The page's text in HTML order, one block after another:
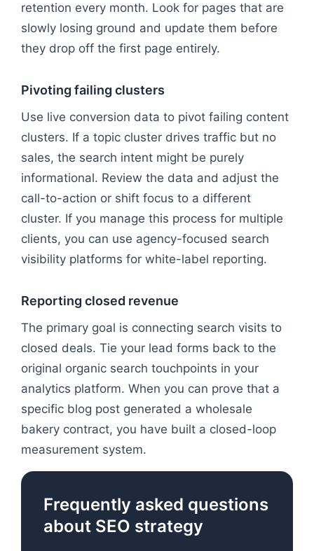
retention every month. Look for pages that are
slowly losing ground and update them before
they drop off the first page entirely.
Pivoting failing clusters
Use live conversion data to pivot failing content
clusters. If a topic cluster drives traffic but no
sales, the search intent might be purely
informational. Review the data and adjust the
call-to-action or shift focus to a different
cluster. If you manage this process for multiple
clients, you can use agency-focused search
visibility platforms for white-label reporting.
Reporting closed revenue
The primary goal is connecting search visits to
closed deals. Tie your lead forms back to the
original organic search touchpoints in your
analytics platform. When you can prove that a
specific blog post generated a wholesale
bakery contract, you have built a closed-loop
measurement system.
Frequently asked questions
about SEO strategy